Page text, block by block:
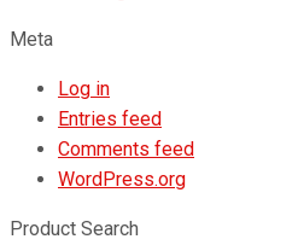
Meta
Log in
Entries feed
Comments feed
WordPress.org
Product Search